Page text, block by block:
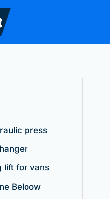
press
lift for vans
Beloow